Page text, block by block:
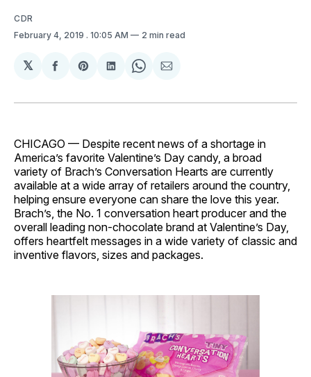
CDR
February 4, 2019 . 10:05 AM 2 min read
𝕏
Share
Facebook
Share
Pinterest
Share
LinkedIn
Share
WhatsApp
Share
Email
CHICAGO — Despite recent news of a shortage in
America’s favorite Valentine’s Day candy, a broad
variety of Brach’s Conversation Hearts are currently
available at a wide array of retailers around the country,
helping ensure everyone can share the love this year.
Brach’s, the No. 1 conversation heart producer and the
overall leading non-chocolate brand at Valentine’s Day,
offers heartfelt messages in a wide variety of classic and
inventive flavors, sizes and packages.